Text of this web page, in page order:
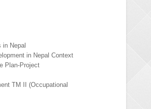
Nepal
in Nepal Context
Plan-Project
TM II (Occupational